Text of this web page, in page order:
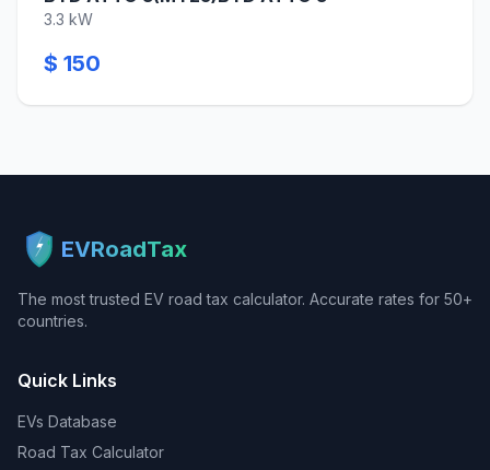
3.3 kW
$ 150
EVRoadTax
The most trusted EV road tax calculator. Accurate rates for 50+
countries.
Quick Links
EVs Database
Road Tax Calculator